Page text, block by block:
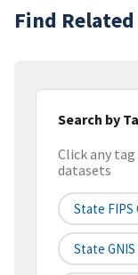
Find
Search by
Click any
datasets
State FIPS
State GNIS